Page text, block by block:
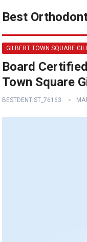
Best
GILBERT TOWN SQUARE
Board
Town Square
BESTDENTIST_76163